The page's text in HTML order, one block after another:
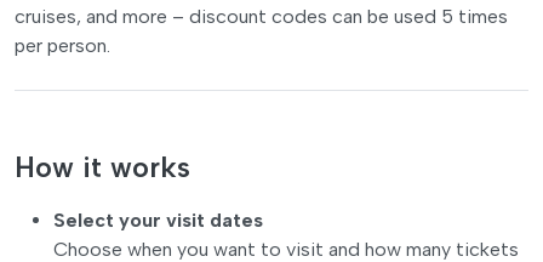
cruises, and more – discount codes can be used 5 times
per person.
How it works
Select your visit dates
Choose when you want to visit and how many tickets